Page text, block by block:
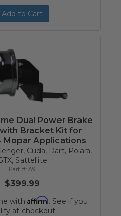
Add to Cart
Dual Power Brake
Bracket Kit for
Mopar Applications
Cuda, Dart, Polara,
Sattellite
A9
$399.99
with Affirm. See if you
at checkout.